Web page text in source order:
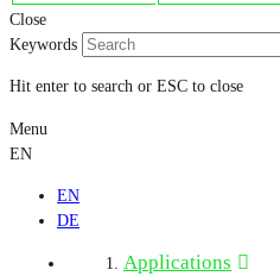
Close
Keywords
Hit enter to search or ESC to close
Menu
EN
EN
DE
Applications